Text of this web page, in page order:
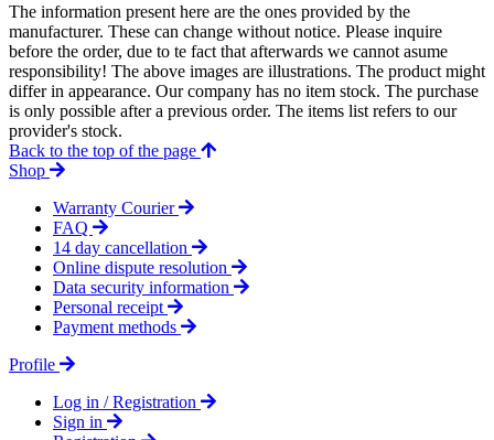
The information present here are the ones provided by the
manufacturer. These can change without notice. Please inquire
before the order, due to te fact that afterwards we cannot asume
responsibility! The above images are illustrations. The product might
differ in appearance. Our company has no item stock. The purchase
is only possible after a previous order. The items list refers to our
provider's stock.
Back to the top of the page
Shop
Warranty Courier
FAQ
14 day cancellation
Online dispute resolution
Data security information
Personal receipt
Payment methods
Profile
Log in / Registration
Sign in